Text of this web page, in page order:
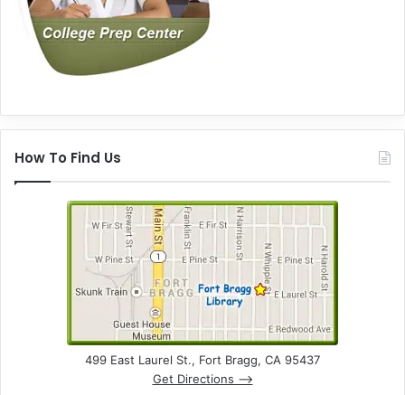
How To Find Us
499 East Laurel St., Fort Bragg, CA 95437
Get Directions –>